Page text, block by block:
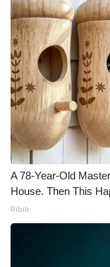
A 78-Year-Old
House. Then This
Ribili